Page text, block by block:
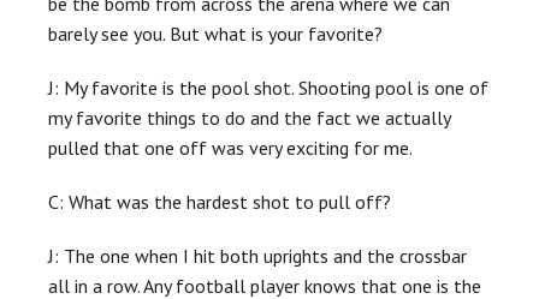
barely see you. But what is your favorite?
J: My favorite is the pool shot. Shooting pool is one of
my favorite things to do and the fact we actually
pulled that one off was very exciting for me.
C: What was the hardest shot to pull off?
J: The one when I hit both uprights and the crossbar
all in a row. Any football player knows that one is the